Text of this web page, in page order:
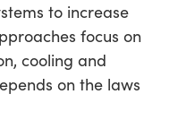
to increase
focus on
cooling and
on the laws